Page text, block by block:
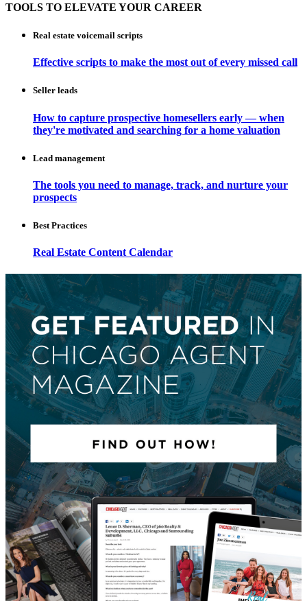
TOOLS TO ELEVATE YOUR CAREER
Real estate voicemail scripts
Effective scripts to make the most out of every missed call
Seller leads
How to capture prospective homesellers early — when
they're motivated and searching for a home valuation
Lead management
The tools you need to manage, track, and nurture your
prospects
Best Practices
Real Estate Content Calendar